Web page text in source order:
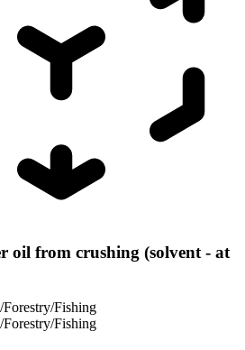
oil from crushing (solvent - at
Fishing
Fishing